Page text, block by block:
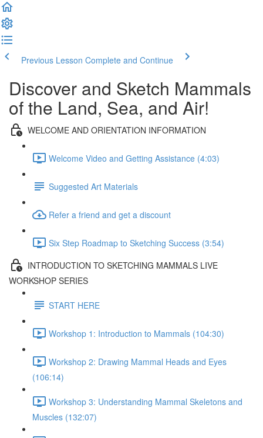
Previous Lesson Complete and Continue
Discover and Sketch Mammals
of the Land, Sea, and Air!
WELCOME AND ORIENTATION INFORMATION
Welcome Video and Getting Assistance (4:03)
Suggested Art Materials
Refer a friend and get a discount
Six Step Roadmap to Sketching Success (3:54)
INTRODUCTION TO SKETCHING MAMMALS LIVE
WORKSHOP SERIES
START HERE
Workshop 1: Introduction to Mammals (104:30)
Workshop 2: Drawing Mammal Heads and Eyes
(106:14)
Workshop 3: Understanding Mammal Skeletons and
Muscles (132:07)